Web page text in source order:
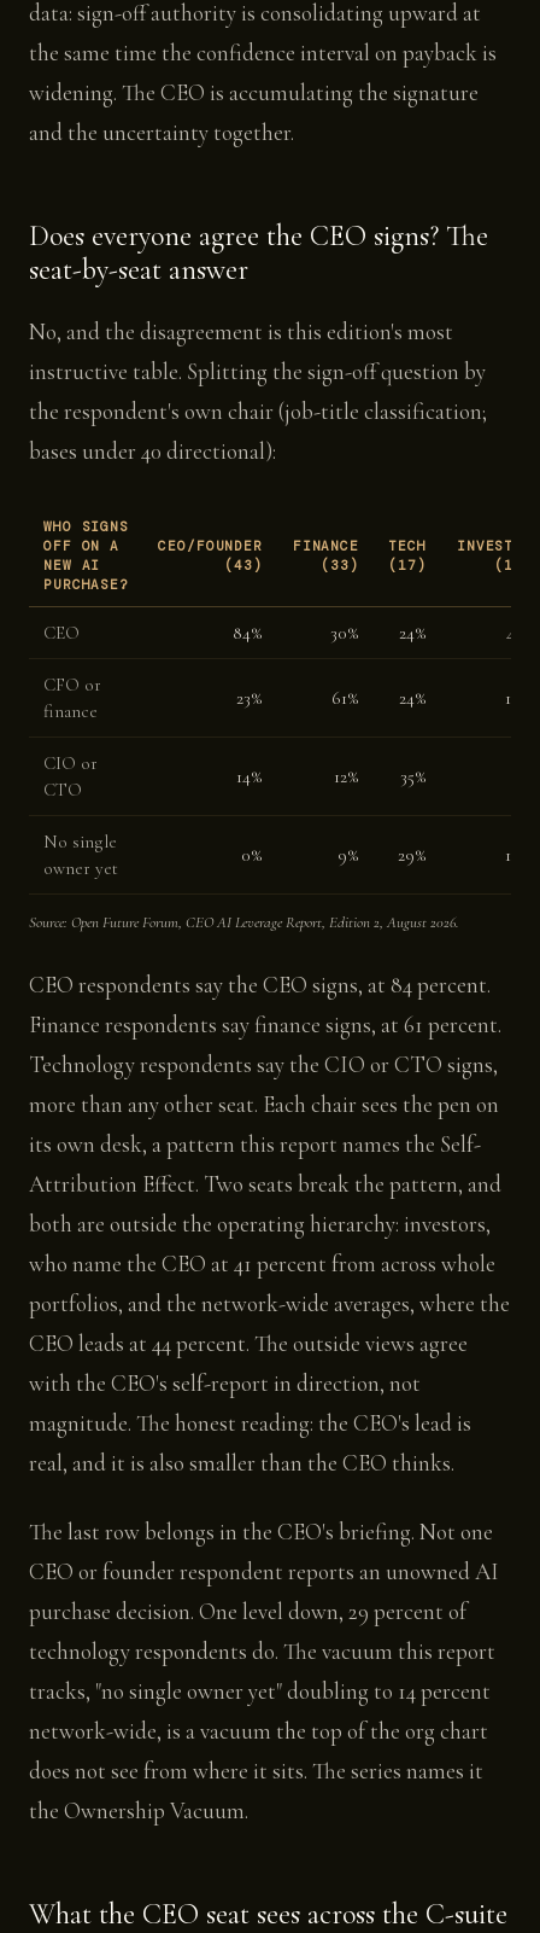
data: sign-off authority is consolidating upward at
the same time the confidence interval on payback is
widening. The CEO is accumulating the signature
and the uncertainty together.
Does everyone agree the CEO signs? The
seat-by-seat answer
No, and the disagreement is this edition's most
instructive table. Splitting the sign-off question by
the respondent's own chair (job-title classification;
bases under 40 directional):
WHO SIGNS
OFF ON A
NEW AI
PURCHASE?
CEO/FOUNDER
(43)
FINANCE
(33)
TECH
(17)
INVESTOR
(17)
CEO 84% 30% 24% 41%
CFO or
finance
23% 61% 24% 18%
CIO or
CTO
14% 12% 35%
No single
owner yet
0% 9% 29% 18%
Source: Open Future Forum, CEO AI Leverage Report, Edition 2, August 2026.
CEO respondents say the CEO signs, at 84 percent.
Finance respondents say finance signs, at 61 percent.
Technology respondents say the CIO or CTO signs,
more than any other seat. Each chair sees the pen on
its own desk, a pattern this report names the Self-
Attribution Effect. Two seats break the pattern, and
both are outside the operating hierarchy: investors,
who name the CEO at 41 percent from across whole
portfolios, and the network-wide averages, where the
CEO leads at 44 percent. The outside views agree
with the CEO's self-report in direction, not
magnitude. The honest reading: the CEO's lead is
real, and it is also smaller than the CEO thinks.
The last row belongs in the CEO's briefing. Not one
CEO or founder respondent reports an unowned AI
purchase decision. One level down, 29 percent of
technology respondents do. The vacuum this report
tracks, "no single owner yet" doubling to 14 percent
network-wide, is a vacuum the top of the org chart
does not see from where it sits. The series names it
the Ownership Vacuum.
What the CEO seat sees across the C-suite